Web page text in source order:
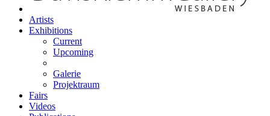
Artists
Exhibitions
Current
Upcoming
Galerie
Projektraum
Fairs
Videos